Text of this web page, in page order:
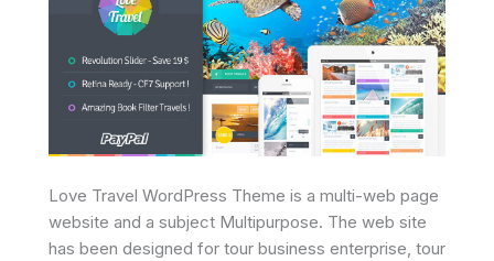
Love Travel WordPress Theme is a multi-web page
website and a subject Multipurpose. The web site
has been designed for tour business enterprise, tour